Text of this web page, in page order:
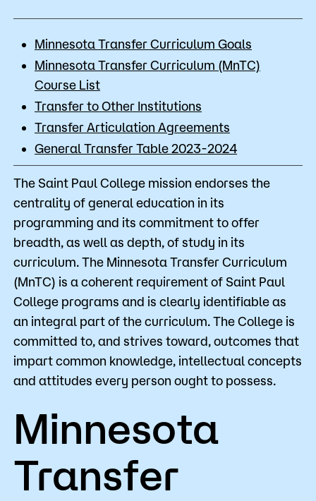
Request Info Directory
Course Schedule
Course Schedule
Minnesota Transfer Curriculum Goals
Minnesota Transfer Curriculum (MnTC)
Course List
Transfer to Other Institutions
Transfer Articulation Agreements
General Transfer Table 2023-2024
The Saint Paul College mission endorses the
centrality of general education in its
programming and its commitment to offer
breadth, as well as depth, of study in its
curriculum. The Minnesota Transfer Curriculum
(MnTC) is a coherent requirement of Saint Paul
College programs and is clearly identifiable as
an integral part of the curriculum. The College is
committed to, and strives toward, outcomes that
impart common knowledge, intellectual concepts
and attitudes every person ought to possess.
Minnesota
Transfer